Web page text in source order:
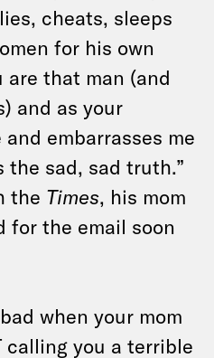
cheats, sleeps
for his own
are that man (and
and as your
embarrasses me
sad, sad truth.”
the Times, his mom
for the email soon
when your mom
calling you a terrible